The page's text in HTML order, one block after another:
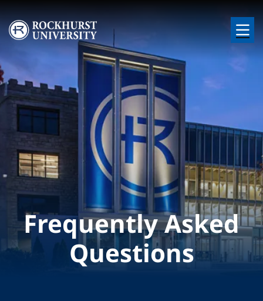
Skip to main content
Image
Frequently Asked
Questions